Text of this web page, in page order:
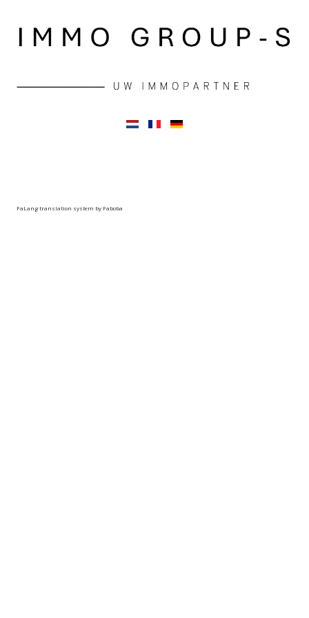
FaLang translation system by Faboba